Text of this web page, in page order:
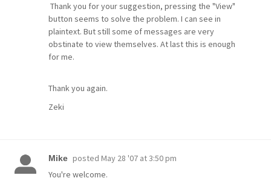
Thank you for your suggestion, pressing the "View"
button seems to solve the problem. I can see in
plaintext. But still some of messages are very
obstinate to view themselves. At last this is enough
for me.
Thank you again.
Zeki
Mike posted May 28 '07 at 3:50 pm
You're welcome.